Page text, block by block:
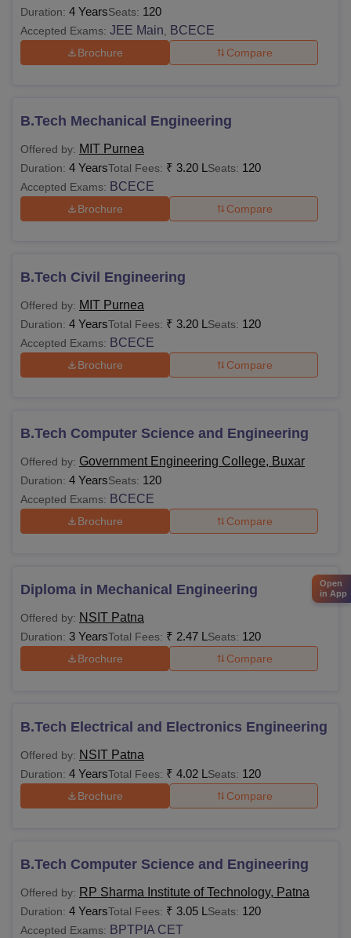
Duration: 4 YearsSeats: 120
Accepted Exams: JEE Main BCECE
Brochure Compare
B.Tech Mechanical Engineering
Offered by: MIT Purnea
Duration: 4 YearsTotal Fees: ₹ 3.20 L Seats: 120
Accepted Exams: BCECE
Brochure Compare
B.Tech Civil Engineering
Offered by: MIT Purnea
Duration: 4 YearsTotal Fees: ₹ 3.20 L Seats: 120
Accepted Exams: BCECE
Brochure Compare
B.Tech Computer Science and Engineering
Offered by: Government Engineering College, Buxar
Duration: 4 YearsSeats: 120
Accepted Exams: BCECE
Brochure Compare
Diploma in Mechanical Engineering
Offered by: NSIT Patna
Duration: 3 YearsTotal Fees: ₹ 2.47 L Seats: 120
Brochure Compare
B.Tech Electrical and Electronics Engineering
Offered by: NSIT Patna
Duration: 4 YearsTotal Fees: ₹ 4.02 L Seats: 120
Brochure Compare
B.Tech Computer Science and Engineering
Offered by: RP Sharma Institute of Technology, Patna
Duration: 4 YearsTotal Fees: ₹ 3.05 L Seats: 120
Accepted Exams: BPTPIA CET
Open
in App